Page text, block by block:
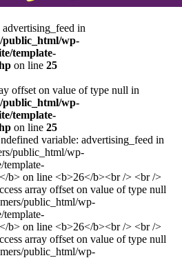
in
public_html/wp-
template-
on line 25
offset on value of type null in
public_html/wp-
template-
on line 25